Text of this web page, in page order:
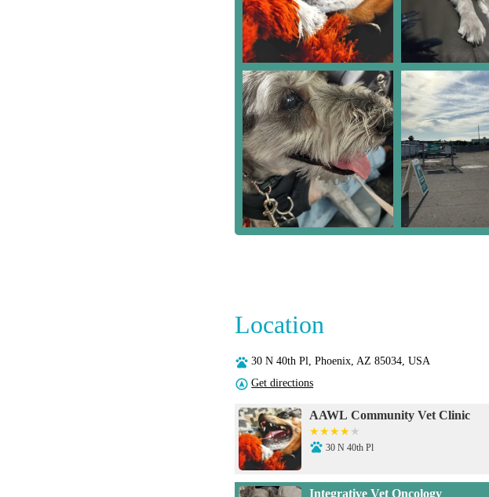
Location
30 N 40th Pl, Phoenix, AZ 85034, USA
Get directions
AAWL Community Vet Clinic
30 N 40th Pl
Integrative Vet Oncology